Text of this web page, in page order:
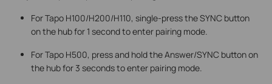
For Tapo H100/H200/H110, single-press the SYNC button
on the hub for 1 second to enter pairing mode.
For Tapo H500, press and hold the Answer/SYNC button on
the hub for 3 seconds to enter pairing mode.